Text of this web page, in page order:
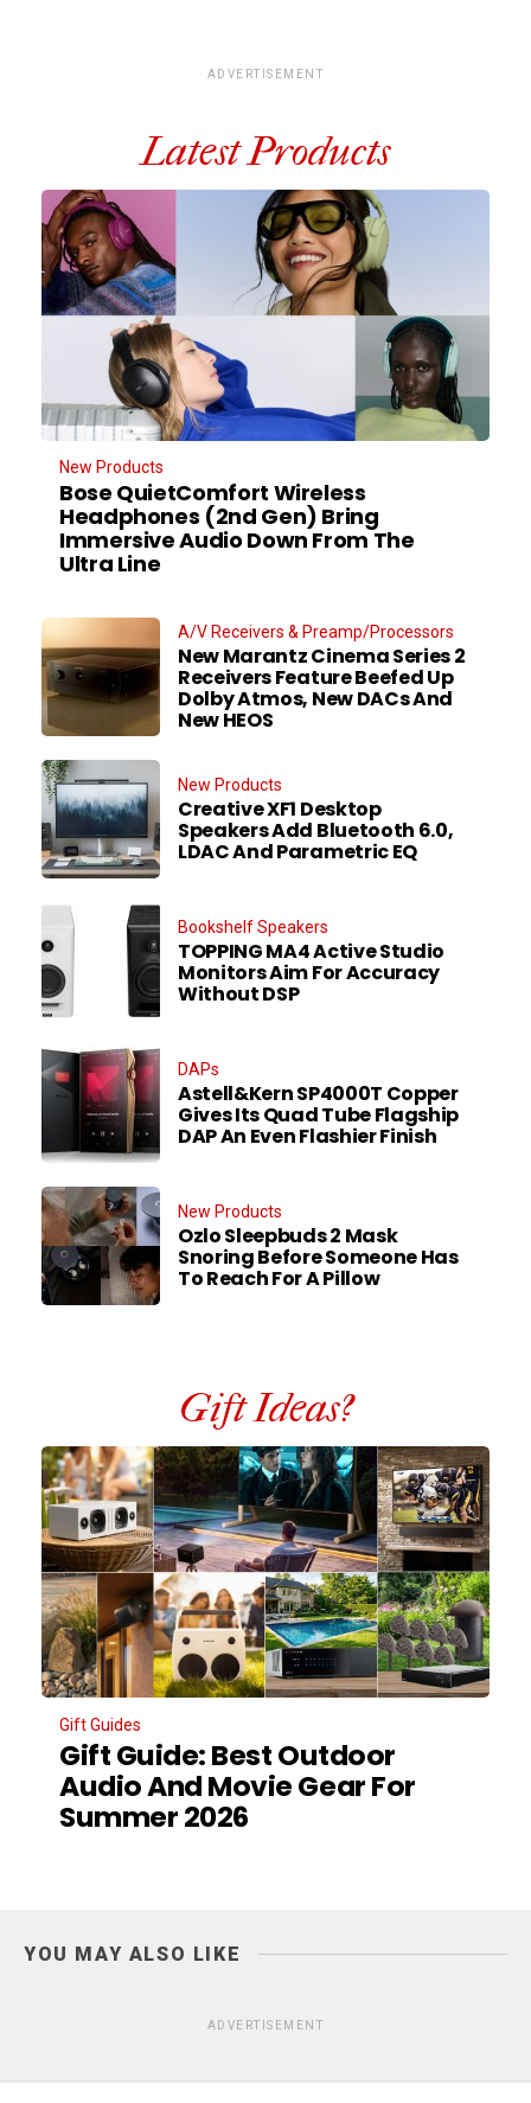
ADVERTISEMENT
Latest Products
New Products
Bose QuietComfort Wireless
Headphones (2nd Gen) Bring
Immersive Audio Down From The
Ultra Line
A/V Receivers & Preamp/Processors
New Marantz Cinema Series 2
Receivers Feature Beefed Up
Dolby Atmos, New DACs And
New HEOS
New Products
Creative XF1 Desktop
Speakers Add Bluetooth 6.0,
LDAC And Parametric EQ
Bookshelf Speakers
TOPPING MA4 Active Studio
Monitors Aim For Accuracy
Without DSP
DAPs
Astell&Kern SP4000T Copper
Gives Its Quad Tube Flagship
DAP An Even Flashier Finish
New Products
Ozlo Sleepbuds 2 Mask
Snoring Before Someone Has
To Reach For A Pillow
Gift Ideas?
Gift Guides
Gift Guide: Best Outdoor
Audio And Movie Gear For
Summer 2026
YOU MAY ALSO LIKE
ADVERTISEMENT